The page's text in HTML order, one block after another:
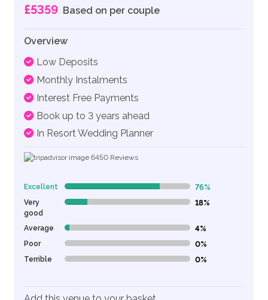
£5359 Based on per couple
Overview
Low Deposits
Monthly Instalments
Interest Free Payments
Book up to 3 years ahead
In Resort Wedding Planner
6450 Reviews
Excellent 76% Complete (danger) 76%
Very
good
18% Complete (danger) 18%
Average 4% Complete (danger) 4%
Poor 0% Complete (danger) 0%
Terrible 0% Complete (danger) 0%